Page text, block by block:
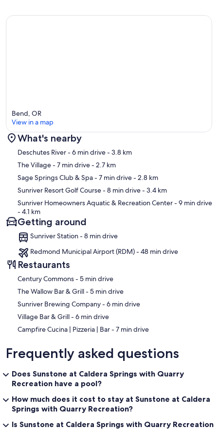
Map
Bend, OR
View in a map
What's nearby
Deschutes River- 6 min drive- 3.8 km
The Village- 7 min drive- 2.7 km
Sage Springs Club & Spa- 7 min drive- 2.8 km
Sunriver Resort Golf Course- 8 min drive- 3.4 km
Sunriver Homeowners Aquatic & Recreation Center- 9 min drive
- 4.1 km
Getting around
Sunriver Station - 8 min drive
Redmond Municipal Airport (RDM) - 48 min drive
Restaurants
‪Century Commons - ‬5 min drive
‪The Wallow Bar & Grill - ‬5 min drive
‪Sunriver Brewing Company - ‬6 min drive
‪Village Bar & Grill - ‬6 min drive
‪Campfire Cucina | Pizzeria | Bar - ‬7 min drive
Frequently asked questions
Does Sunstone at Caldera Springs with Quarry
Recreation have a pool?
How much does it cost to stay at Sunstone at Caldera
Springs with Quarry Recreation?
Is Sunstone at Caldera Springs with Quarry Recreation